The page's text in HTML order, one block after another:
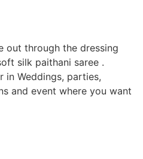
out through the dressing
silk paithani saree .
in Weddings, parties,
and event where you want